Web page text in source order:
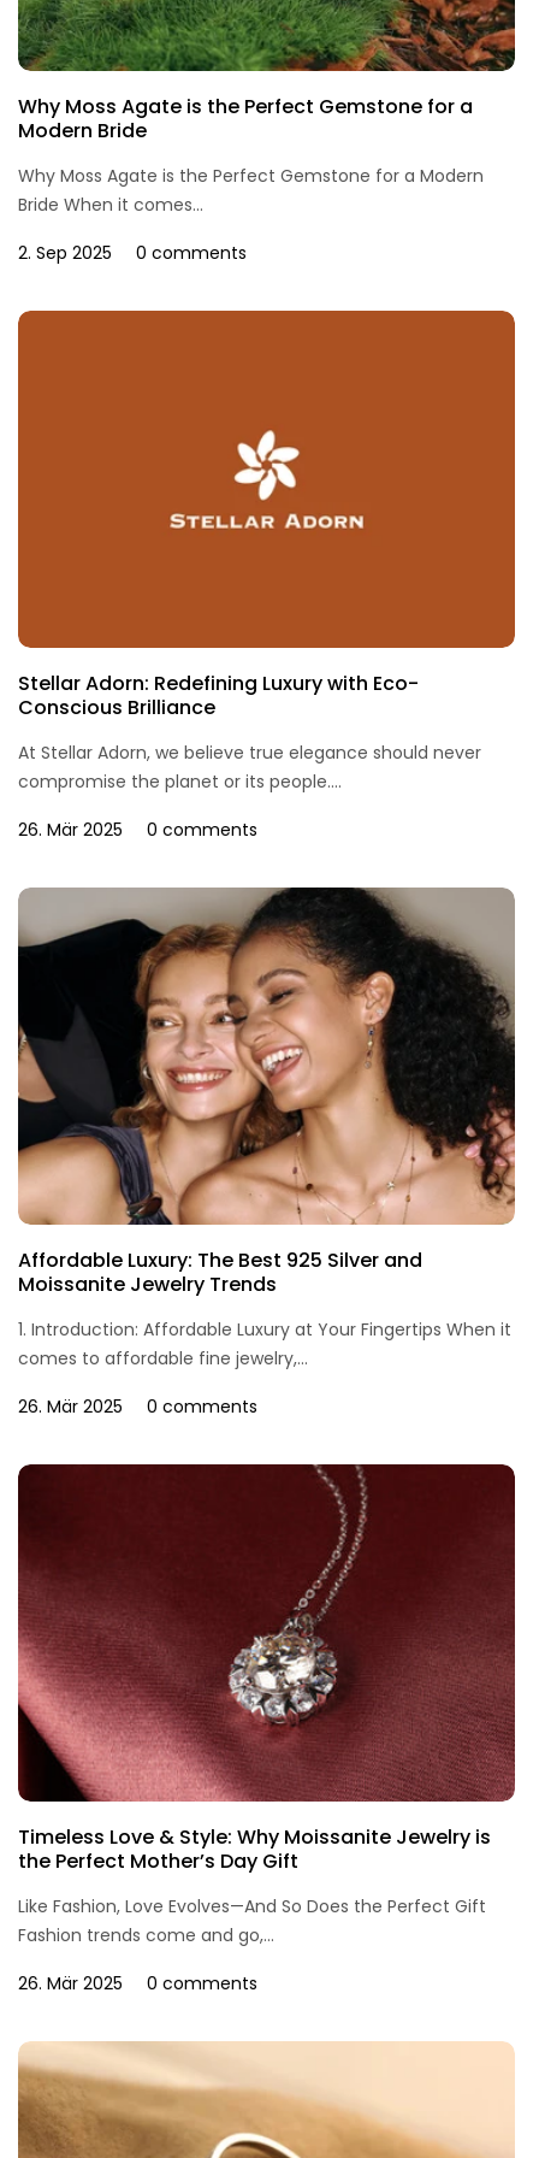
Why Moss Agate is the Perfect Gemstone for a
Modern Bride
Why Moss Agate is the Perfect Gemstone for a Modern
Bride When it comes...
2. Sep 2025
0 comments
Stellar Adorn: Redefining Luxury with Eco-
Conscious Brilliance
At Stellar Adorn, we believe true elegance should never
compromise the planet or its people....
26. Mär 2025
0 comments
Affordable Luxury: The Best 925 Silver and
Moissanite Jewelry Trends
1. Introduction: Affordable Luxury at Your Fingertips When it
comes to affordable fine jewelry,...
26. Mär 2025
0 comments
Timeless Love & Style: Why Moissanite Jewelry is
the Perfect Mother’s Day Gift
Like Fashion, Love Evolves—And So Does the Perfect Gift
Fashion trends come and go,...
26. Mär 2025
0 comments